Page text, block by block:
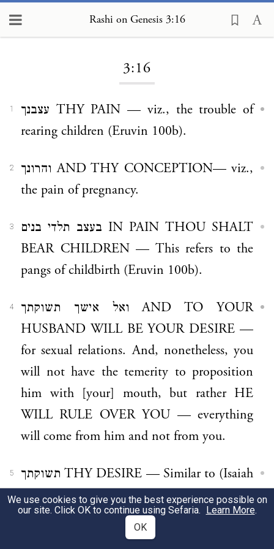
Rashi on Genesis 3:16
3:16
1
עצבנך THY PAIN — viz., the trouble of
rearing children (Eruvin 100b).
2
והרונך AND THY CONCEPTION— viz.,
the pain of pregnancy.
3
בעצב תלדי בנים IN PAIN THOU SHALT
BEAR CHILDREN — This refers to the
pangs of childbirth (Eruvin 100b).
4
ואל אישך תשוקתך AND TO YOUR
HUSBAND WILL BE YOUR DESIRE —
for sexual relations. And, nonetheless, you
will not have the temerity to proposition
him with [your] mouth, but rather HE
WILL RULE OVER YOU — everything
will come from him and not from you.
5
תשוקתך THY DESIRE — Similar to (Isaiah
29:8), ונפשו שוקקה “and his soul hath
appetite”, (desires).
We use cookies to give you the best experience possible on
our site. Click OK to continue using Sefaria. Learn More.
OK